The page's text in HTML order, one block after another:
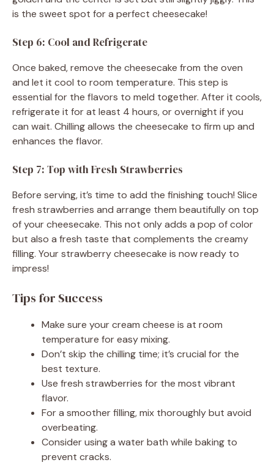
is the sweet spot for a perfect cheesecake!
Step 6: Cool and Refrigerate
Once baked, remove the cheesecake from the oven
and let it cool to room temperature. This step is
essential for the flavors to meld together. After it cools,
refrigerate it for at least 4 hours, or overnight if you
can wait. Chilling allows the cheesecake to firm up and
enhances the flavor.
Step 7: Top with Fresh Strawberries
Before serving, it’s time to add the finishing touch! Slice
fresh strawberries and arrange them beautifully on top
of your cheesecake. This not only adds a pop of color
but also a fresh taste that complements the creamy
filling. Your strawberry cheesecake is now ready to
impress!
Tips for Success
Make sure your cream cheese is at room
temperature for easy mixing.
Don’t skip the chilling time; it’s crucial for the
best texture.
Use fresh strawberries for the most vibrant
flavor.
For a smoother filling, mix thoroughly but avoid
overbeating.
Consider using a water bath while baking to
prevent cracks.